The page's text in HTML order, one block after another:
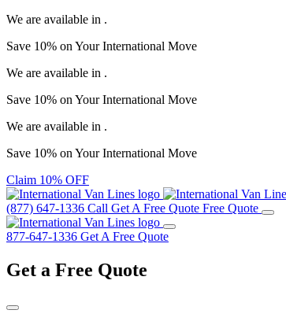
We are available in .
Save 10% on YourInternational Move
We are available in .
Save 10% on YourInternational Move
We are available in .
Save 10% on YourInternational Move
Claim 10% OFF
(877) 647-1336 Call Get A Free Quote Free Quote
877-647-1336 Get A Free Quote
Get a Free Quote